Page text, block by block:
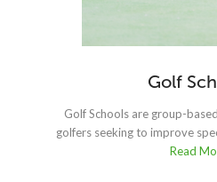
Golf
Golf Schools are group-
golfers seeking to improve
Read